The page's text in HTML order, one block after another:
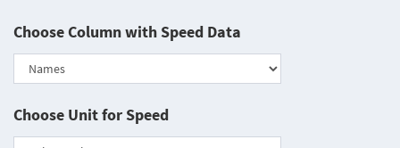
Choose Column with Speed Data
Choose Unit for Speed